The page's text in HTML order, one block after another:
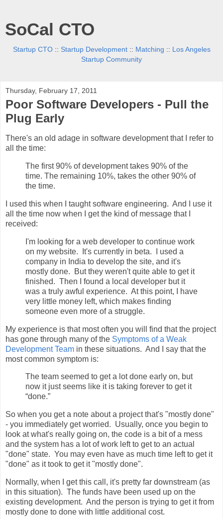
SoCal CTO
Startup CTO:: Startup Development:: Matching :: Los Angeles
Startup Community
Thursday, February 17, 2011
Poor Software Developers - Pull the
Plug Early
There's an old adage in software development that I refer to
all the time:
The first 90% of development takes 90% of the
time. The remaining 10%, takes the other 90% of
the time.
I used this when I taught software engineering. And I use it
all the time now when I get the kind of message that I
received:
I'm looking for a web developer to continue work
on my website. It's currently in beta. I used a
company in India to develop the site, and it's
mostly done. But they weren't quite able to get it
finished. Then I found a local developer but it
was a truly awful experience. At this point, I have
very little money left, which makes finding
someone even more of a struggle.
My experience is that most often you will find that the project
has gone through many of the Symptoms of a Weak
Development Team in these situations. And I say that the
most common symptom is:
The team seemed to get a lot done early on, but
now it just seems like it is taking forever to get it
“done.”
So when you get a note about a project that's "mostly done"
- you immediately get worried. Usually, once you begin to
look at what's really going on, the code is a bit of a mess
and the system has a lot of work left to get to an actual
"done" state. You may even have as much time left to get it
"done" as it took to get it "mostly done".
Normally, when I get this call, it's pretty far downstream (as
in this situation). The funds have been used up on the
existing development. And the person is trying to get it from
mostly done to done with little additional cost.